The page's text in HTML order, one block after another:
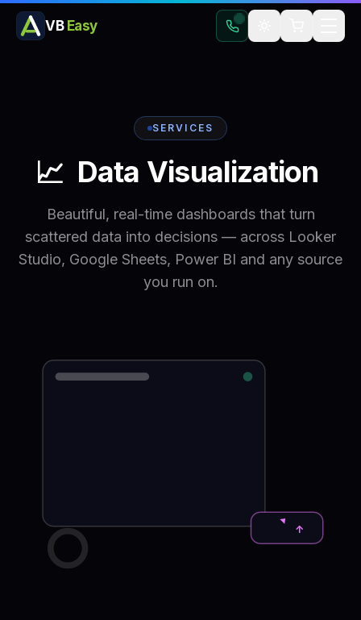
VB Easy
SERVICES
📈 Data Visualization
Beautiful, real-time dashboards that turn
scattered data into decisions — across Looker
Studio, Google Sheets, Power BI and any source
you run on.
↑